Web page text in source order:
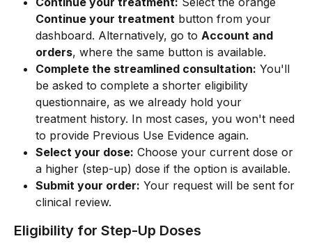
Continue your treatment button from your
dashboard. Alternatively, go to Account and
orders, where the same button is available.
Complete the streamlined consultation: You'll
be asked to complete a shorter eligibility
questionnaire, as we already hold your
treatment history. In most cases, you won't need
to provide Previous Use Evidence again.
Select your dose: Choose your current dose or
a higher (step-up) dose if the option is available.
Submit your order: Your request will be sent for
clinical review.
Eligibility for Step-Up Doses